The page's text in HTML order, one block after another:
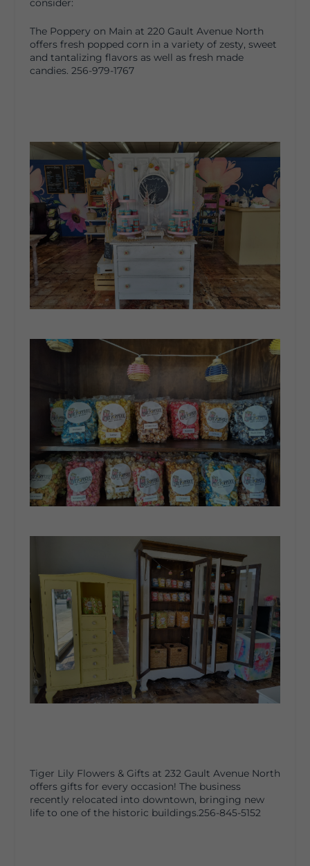
consider:
The Poppery on Main at 220 Gault Avenue North
offers fresh popped corn in a variety of zesty, sweet
and tantalizing flavors as well as fresh made
candies. 256-979-1767
Tiger Lily Flowers & Gifts at 232 Gault Avenue North
offers gifts for every occasion! The business
recently relocated into downtown, bringing new
life to one of the historic buildings.256-845-5152